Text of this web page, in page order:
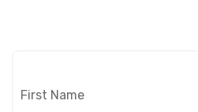
First Name